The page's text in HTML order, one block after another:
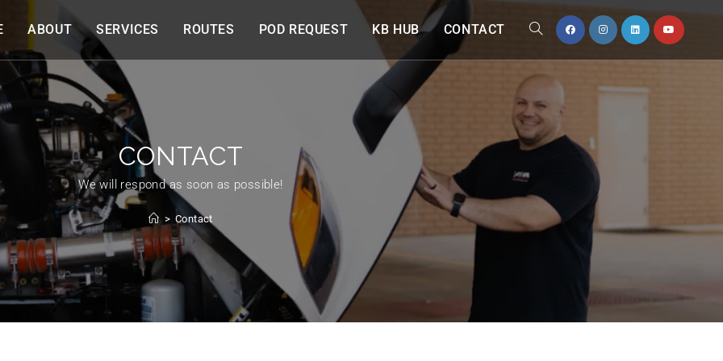
ABOUT SERVICES ROUTES POD REQUEST KB HUB CONTACT
CONTACT
We will respond as soon as possible!
> Contact